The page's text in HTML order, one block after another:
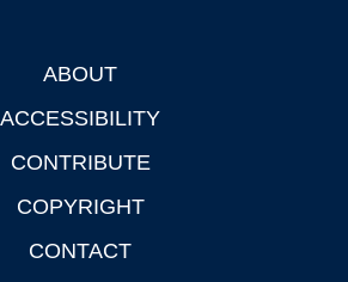
ABOUT
ACCESSIBILITY
CONTRIBUTE
COPYRIGHT
CONTACT